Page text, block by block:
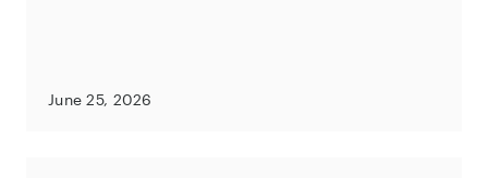
June 25, 2026